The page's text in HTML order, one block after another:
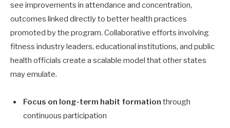
see improvements in attendance and concentration,
outcomes linked directly to better health practices
promoted by the program. Collaborative efforts involving
fitness industry leaders, educational institutions, and public
health officials create a scalable model that other states
may emulate.
Focus on long-term habit formation through
continuous participation